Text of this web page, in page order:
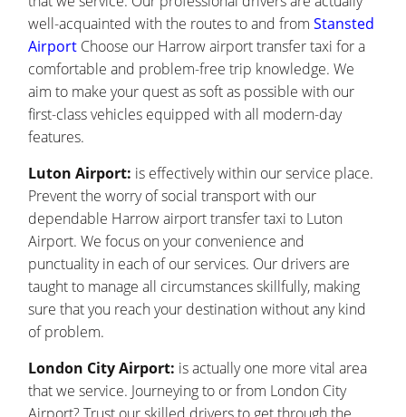
well-acquainted with the routes to and fromStansted
Airport Choose our Harrow airport transfer taxi for a
comfortable and problem-free trip knowledge. We
aim to make your quest as soft as possible with our
first-class vehicles equipped with all modern-day
features.
Luton Airport: is effectively within our service place.
Prevent the worry of social transport with our
dependable Harrow airport transfer taxi to Luton
Airport. We focus on your convenience and
punctuality in each of our services. Our drivers are
taught to manage all circumstances skillfully, making
sure that you reach your destination without any kind
of problem.
London City Airport: is actually one more vital area
that we service. Journeying to or from London City